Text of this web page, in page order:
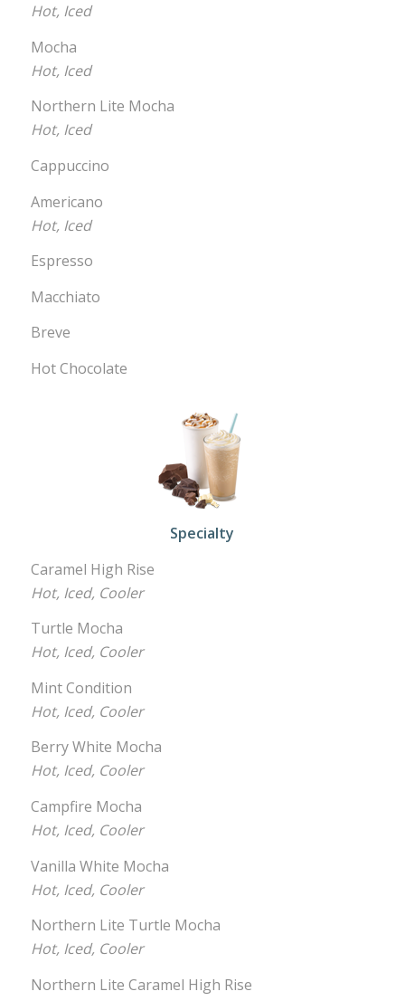
Hot, Iced
Mocha
Hot, Iced
Northern Lite Mocha
Hot, Iced
Cappuccino
Americano
Hot, Iced
Espresso
Macchiato
Breve
Hot Chocolate
Specialty
Caramel High Rise
Hot, Iced, Cooler
Turtle Mocha
Hot, Iced, Cooler
Mint Condition
Hot, Iced, Cooler
Berry White Mocha
Hot, Iced, Cooler
Campfire Mocha
Hot, Iced, Cooler
Vanilla White Mocha
Hot, Iced, Cooler
Northern Lite Turtle Mocha
Hot, Iced, Cooler
Northern Lite Caramel High Rise